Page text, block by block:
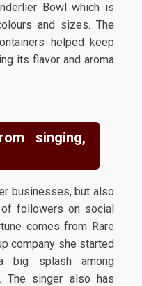
Bowl which is
and sizes. The
helped keep
its flavor and aroma
singing,
businesses, but also
followers on social
comes from Rare
company she started
big splash among
The singer also has